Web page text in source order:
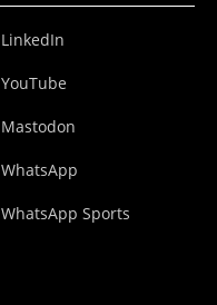
LinkedIn
YouTube
Mastodon
WhatsApp
WhatsApp Sports